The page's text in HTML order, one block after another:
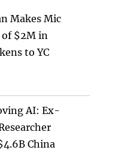
Makes Mic
of $2M in
to YC
AI: Ex-
China